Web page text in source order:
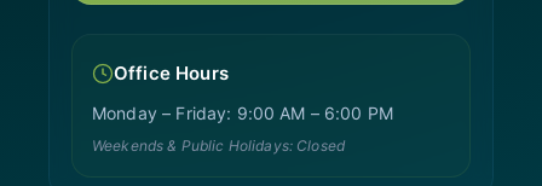
Office Hours
Monday – Friday: 9:00 AM – 6:00 PM
Weekends & Public Holidays: Closed